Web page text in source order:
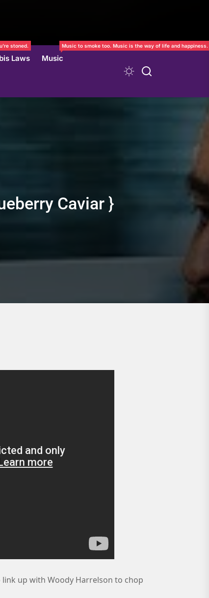
stoned.
Laws Music
Music to smoke too. Music is the way of life and happiness.
Caviar }
up with Woody Harrelson to chop